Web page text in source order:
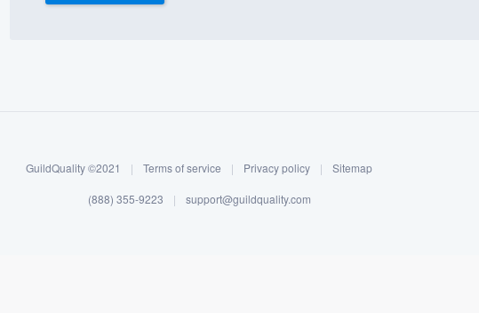
GuildQuality ©2021 | Terms of service | Privacy policy | Sitemap
(888) 355-9223 | support@guildquality.com